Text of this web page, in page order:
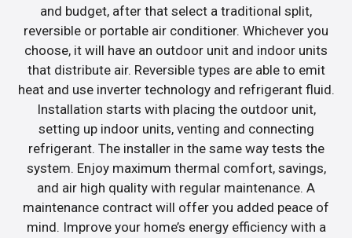
and budget, after that select a traditional split,
reversible or portable air conditioner. Whichever you
choose, it will have an outdoor unit and indoor units
that distribute air. Reversible types are able to emit
heat and use inverter technology and refrigerant fluid.
Installation starts with placing the outdoor unit,
setting up indoor units, venting and connecting
refrigerant. The installer in the same way tests the
system. Enjoy maximum thermal comfort, savings,
and air high quality with regular maintenance. A
maintenance contract will offer you added peace of
mind. Improve your home’s energy efficiency with a